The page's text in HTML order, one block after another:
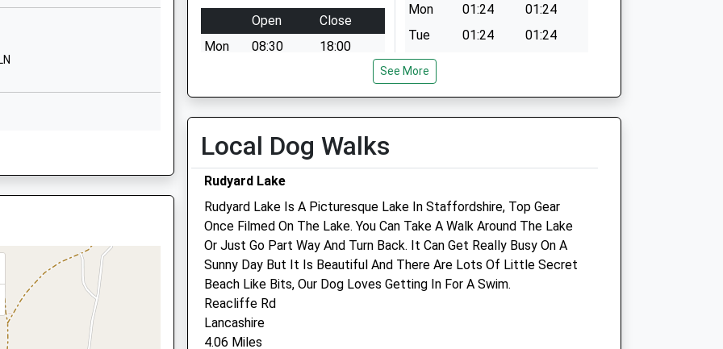
2XW
2HH
ST8 7RQ
Open
Close
Mon
08:30
18:00
Tue
08:30
18:00
VetsNow based at our
Macclesfield Hospital for out of
hours
Wed
08:30
18:00
VetsNow based at our
Macclesfield Hospital for out of
hours
Thu
08:30
VetsNow based at our
Mon
01:24
01:24
Tue
01:24
01:24
Wed
Thu
Sun
01:24 01:24
See More
Local Dog Walks
Rudyard Lake
Rudyard Lake Is A Picturesque Lake In Staffordshire, Top Gear
Once Filmed On The Lake. You Can Take A Walk Around The Lake
Or Just Go Part Way And Turn Back. It Can Get Really Busy On A
Sunny Day But It Is Beautiful And There Are Lots Of Little Secret
Beach Like Bits, Our Dog Loves Getting In For A Swim.
Reacliffe Rd
Lancashire
4.06 Miles